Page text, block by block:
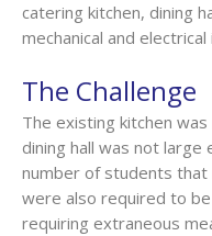
catering kitchen, dining
mechanical and
The Challenge
The existing kitchen
dining hall was not
number of students that
were also required to
requiring extraneous